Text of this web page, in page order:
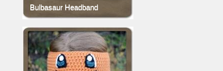
Bulbasaur Headband